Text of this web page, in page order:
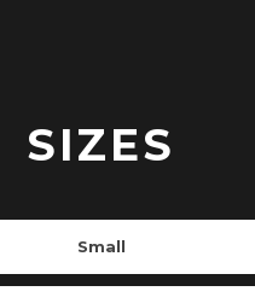
SIZES
Small